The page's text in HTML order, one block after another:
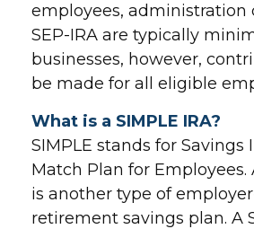
employees, administration
SEP-IRA are typically
businesses, however,
be made for all eligible
What is a SIMPLE IRA?
SIMPLE stands for Savings
Match Plan for Employees.
is another type of
retirement savings plan. A